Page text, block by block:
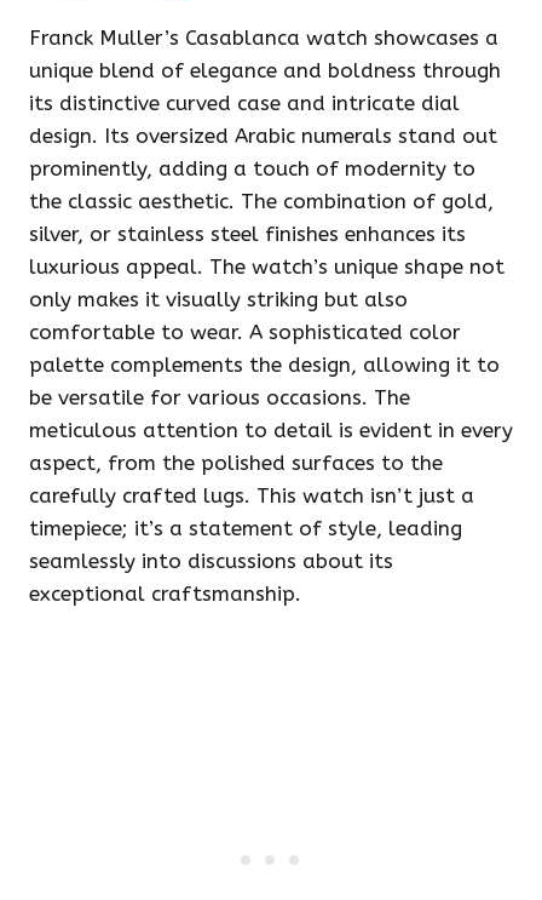
Franck Muller’s Casablanca watch showcases a
unique blend of elegance and boldness through
its distinctive curved case and intricate dial
design. Its oversized Arabic numerals stand out
prominently, adding a touch of modernity to
the classic aesthetic. The combination of gold,
silver, or stainless steel finishes enhances its
luxurious appeal. The watch’s unique shape not
only makes it visually striking but also
comfortable to wear. A sophisticated color
palette complements the design, allowing it to
be versatile for various occasions. The
meticulous attention to detail is evident in every
aspect, from the polished surfaces to the
carefully crafted lugs. This watch isn’t just a
timepiece; it’s a statement of style, leading
seamlessly into discussions about its
exceptional craftsmanship.